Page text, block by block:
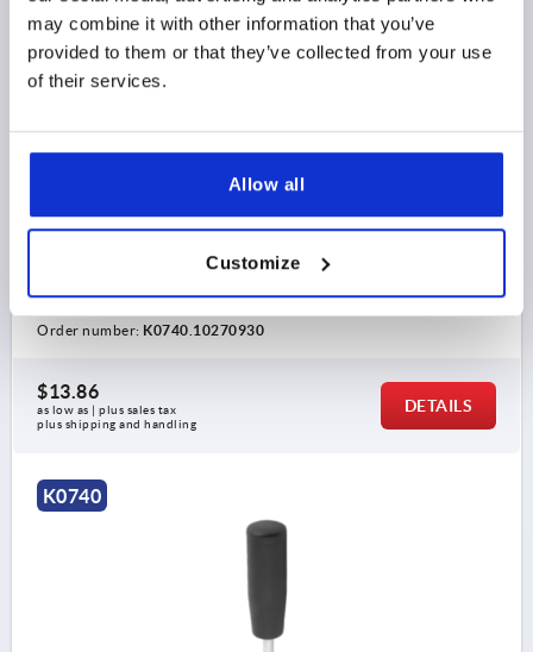
may combine it with other information that you’ve
provided to them or that they’ve collected from your use
of their services.
Allow all
Customize
THREAD=M10
THREAD LENGTH=15
HANDLE LENGTH=92
OUTSIDE DIAMETER=27
D3=14
SW=5
Order number: K0740.10270930
$13.86
as low as | plus sales tax
plus shipping and handling
DETAILS
K0740